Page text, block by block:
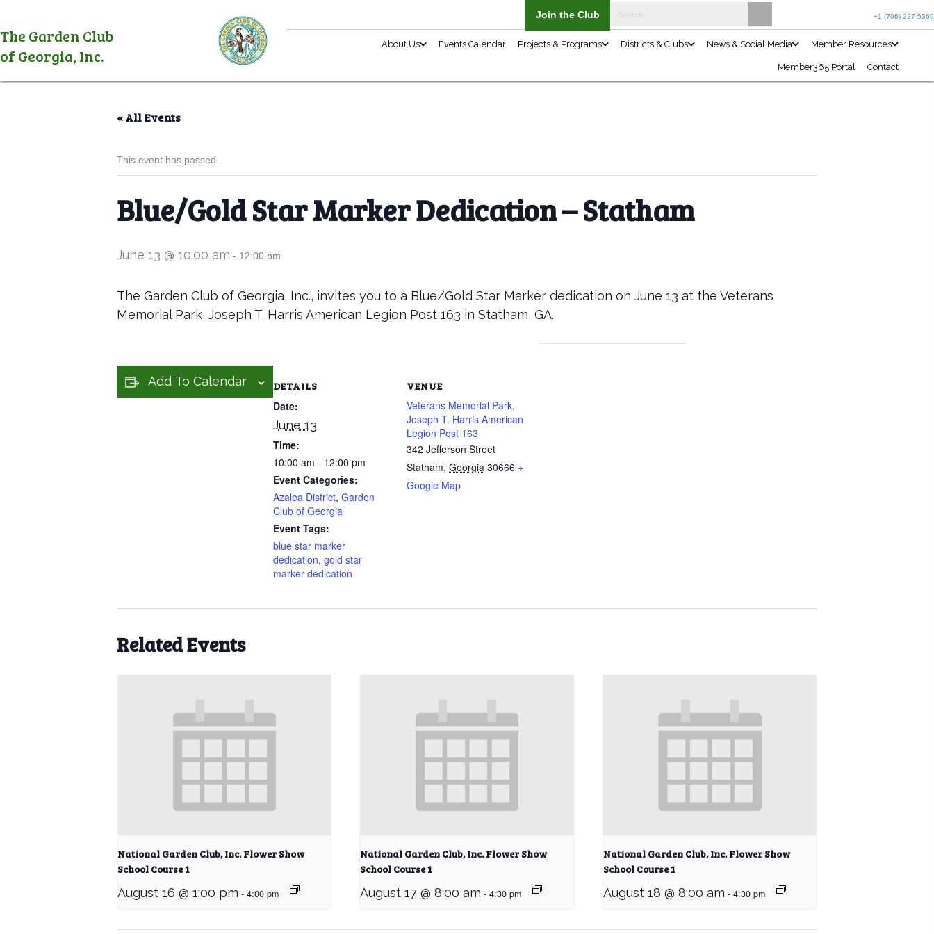
The Garden Club
of Georgia, Inc.
Projects & Programs Districts
« All Events
This event has passed.
Blue/Gold Star Marker Dedication – Statham
June 13 @ 10:00 am - 12:00 pm
The Garden Club of Georgia, Inc., invites you to a Blue/Gold Star Marker dedication on June 13 at the Veterans
Memorial Park, Joseph T. Harris American Legion Post 163 in Statham, GA.
Add To Calendar DETAILS
Date:
June 13
Time:
10:00 am - 12:00 pm
Event Categories:
Azalea District, Garden
Club of Georgia
Event Tags:
blue star marker
dedication, gold star
marker dedication
VENUE
Veterans Memorial Park,
Joseph T. Harris American
Legion Post 163
342 Jefferson Street
Statham, Georgia 30666 +
Google Map
Related Events
National Garden Club, Inc. Flower Show
School Course 1
August 16 @ 1:00 pm - 4:00 pm
National Garden Club, Inc. Flower Show
School Course 1
August 17 @ 8:00 am - 4:30 pm
National Garden Club, Inc. Flower Show
School Course 1
August 18 @ 8:00 am - 4:30 pm